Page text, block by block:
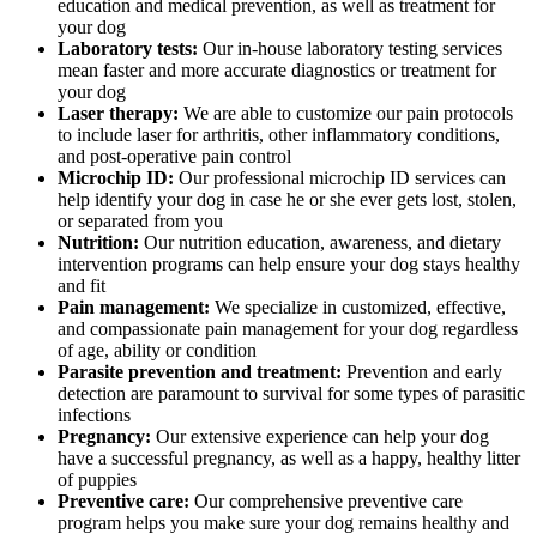
education and medical prevention, as well as treatment for
your dog
Laboratory tests: Our in-house laboratory testing services
mean faster and more accurate diagnostics or treatment for
your dog
Laser therapy: We are able to customize our pain protocols
to include laser for arthritis, other inflammatory conditions,
and post-operative pain control
Microchip ID: Our professional microchip ID services can
help identify your dog in case he or she ever gets lost, stolen,
or separated from you
Nutrition: Our nutrition education, awareness, and dietary
intervention programs can help ensure your dog stays healthy
and fit
Pain management: We specialize in customized, effective,
and compassionate pain management for your dog regardless
of age, ability or condition
Parasite prevention and treatment: Prevention and early
detection are paramount to survival for some types of parasitic
infections
Pregnancy: Our extensive experience can help your dog
have a successful pregnancy, as well as a happy, healthy litter
of puppies
Preventive care: Our comprehensive preventive care
program helps you make sure your dog remains healthy and